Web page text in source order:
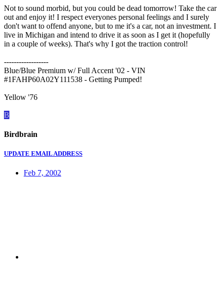
Not to sound morbid, but you could be dead tomorrow! Take the car
out and enjoy it! I respect everyones personal feelings and I surely
don't want to offend anyone, but to me it's a car, not an investment. I
live in Michigan and intend to drive it as soon as I get it (hopefully
in a couple of weeks). That's why I got the traction control!
------------------
Blue/Blue Premium w/ Full Accent '02 - VIN
#1FAHP60A02Y111538 - Getting Pumped!
Yellow '76
B
Birdbrain
UPDATE EMAIL ADDRESS
Feb 7, 2002